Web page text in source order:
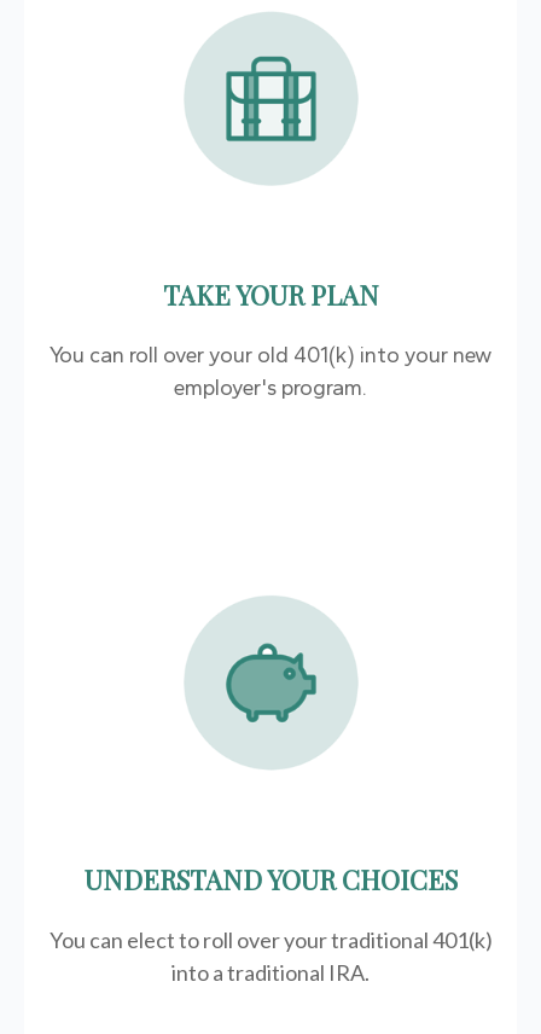
TAKE YOUR PLAN
You can roll over your old 401(k) into your new
employer's program.
UNDERSTAND YOUR CHOICES
You can elect to roll over your traditional 401(k)
into a traditional IRA.